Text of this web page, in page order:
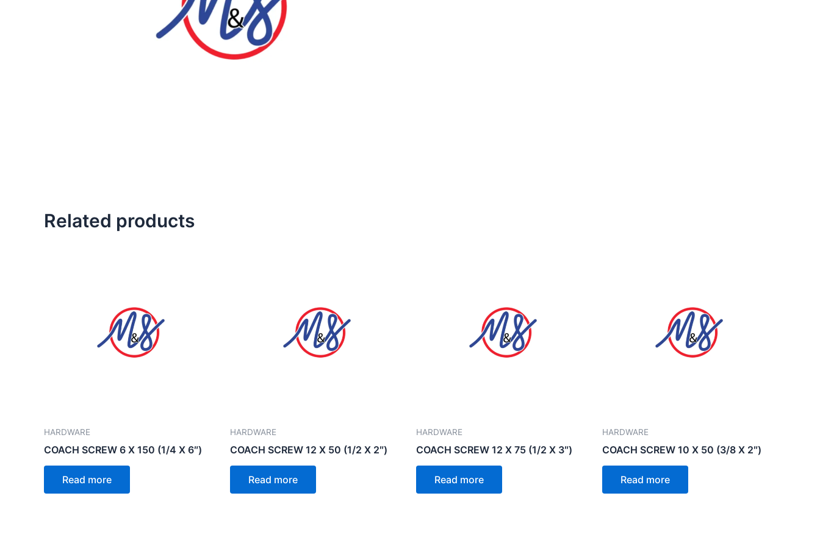
Related products
HARDWARE
COACH SCREW 6 X 150 (1/4 X 6″)
Read more
HARDWARE
COACH SCREW 12 X 50 (1/2 X 2″)
Read more
HARDWARE
COACH SCREW 12 X 75 (1/2 X 3″)
Read more
HARDWARE
COACH SCREW 10 X 50 (3/8 X 2″)
Read more